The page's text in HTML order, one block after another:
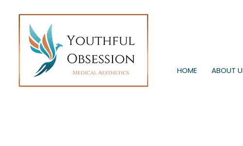
content
HOME ABOUT